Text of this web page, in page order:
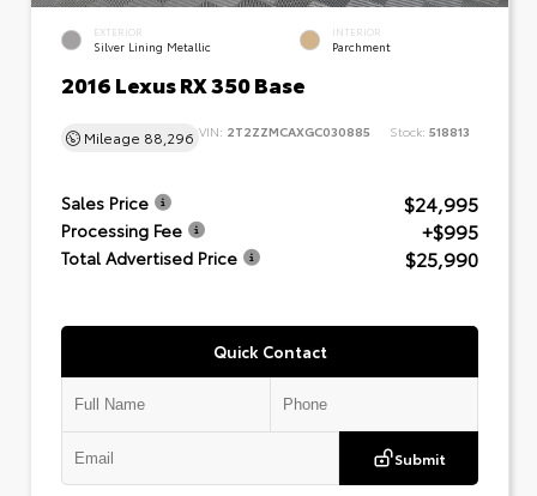
EXTERIOR
Silver Lining Metallic
INTERIOR
Parchment
2016 Lexus RX 350 Base
Mileage 88,296 VIN: 2T2ZZMCAXGC030885 Stock: 518813
Sales Price $24,995
Processing Fee +$995
Total Advertised Price $25,990
Quick Contact
Submit